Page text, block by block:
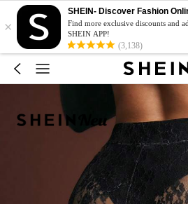
×
SHEIN- Discover Fashion
Find more exclusive discounts and
SHEIN APP!
(3,138)